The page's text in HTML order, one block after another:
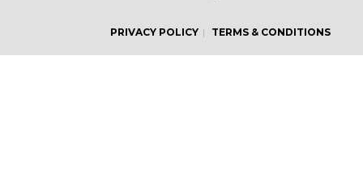
PRIVACY POLICY TERMS & CONDITIONS